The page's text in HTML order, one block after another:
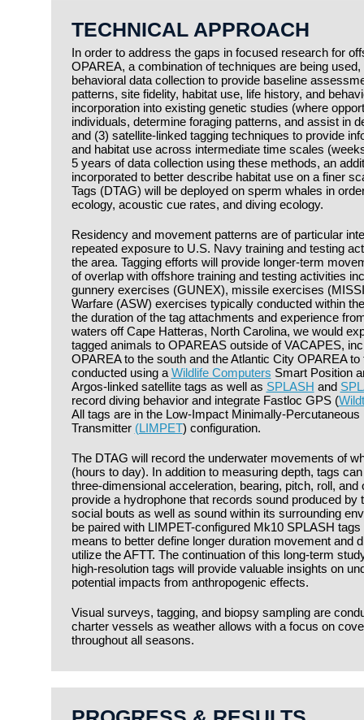
TECHNICAL APPROACH
In order to address the gaps in focused research for
OPAREA, a combination of techniques are being
behavioral data collection to provide baseline
patterns, site fidelity, habitat use, life history, and
incorporation into existing genetic studies (where
individuals, determine foraging patterns, and assist in
and (3) satellite-linked tagging techniques to provide
and habitat use across intermediate time scales
5 years of data collection using these methods, an
incorporated to better describe habitat use on a finer
Tags (DTAG) will be deployed on sperm whales in
ecology, acoustic cue rates, and diving ecology.
Residency and movement patterns are of particular
repeated exposure to U.S. Navy training and testing
the area. Tagging efforts will provide longer-term
of overlap with offshore training and testing activities
gunnery exercises (GUNEX), missile exercises
Warfare (ASW) exercises typically conducted within
the duration of the tag attachments and experience
waters off Cape Hatteras, North Carolina, we would
tagged animals to OPAREAS outside of VACAPES,
OPAREA to the south and the Atlantic City OPAREA
conducted using a Wildlife Computers Smart Position
Argos-linked satellite tags as well as SPLASH and
record diving behavior and integrate Fastloc GPS (
All tags are in the Low-Impact Minimally-
Transmitter (LIMPET) configuration.
The DTAG will record the underwater movements of
(hours to day). In addition to measuring depth, tags
three-dimensional acceleration, bearing, pitch, roll,
provide a hydrophone that records sound produced by
social bouts as well as sound within its surrounding
be paired with LIMPET-configured Mk10 SPLASH
means to better define longer duration movement and
utilize the AFTT. The continuation of this long-term
high-resolution tags will provide valuable insights on
potential impacts from anthropogenic effects.
Visual surveys, tagging, and biopsy sampling are
charter vessels as weather allows with a focus on
throughout all seasons.